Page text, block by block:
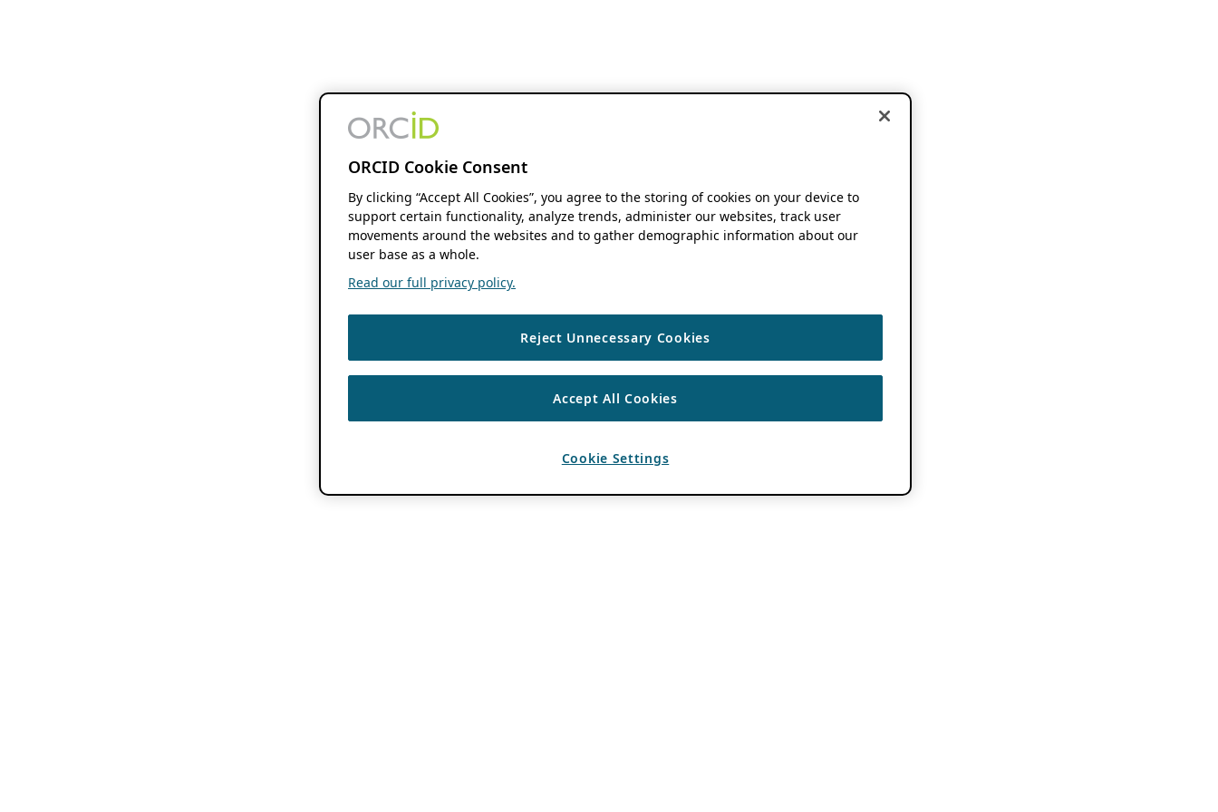
ORCID Cookie Consent
By clicking “Accept All Cookies”, you agree to the storing of cookies on your device to
support certain functionality, analyze trends, administer our websites, track user
movements around the websites and to gather demographic information about our
user base as a whole.
Read our full privacy policy.
Reject Unnecessary Cookies
Accept All Cookies
Cookie Settings